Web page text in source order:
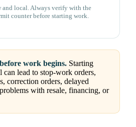
and local. Always verify with the
counter before starting work.
work begins. Starting
can lead to stop-work orders,
correction orders, delayed
with resale, financing, or